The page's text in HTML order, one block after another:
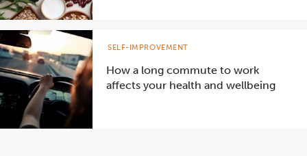
How a long commute to work
affects your health and wellbeing
SELF-IMPROVEMENT